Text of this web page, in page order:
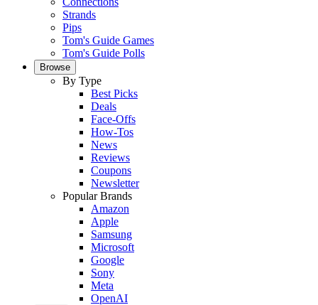
Strands
Pips
Tom's Guide Games
Tom's Guide Polls
Browse
By Type
Best Picks
Deals
Face-Offs
How-Tos
News
Reviews
Coupons
Newsletter
Popular Brands
Amazon
Apple
Samsung
Microsoft
Google
Sony
Meta
OpenAI